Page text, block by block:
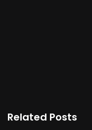
Related Posts